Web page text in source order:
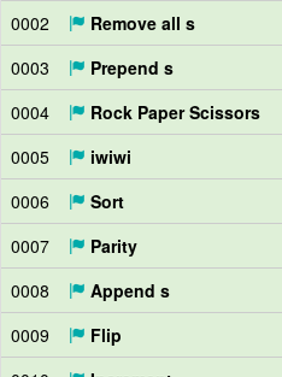
0002
Remove all s
0003
Prepend s
0004
Rock Paper Scissors
0005
iwiwi
0006
Sort
0007
Parity
0008
Append s
0009
Flip